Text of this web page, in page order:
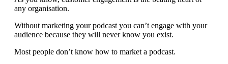
any organisation.
Without marketing your podcast you can’t engage with your
audience because they will never know you exist.
Most people don’t know how to market a podcast.